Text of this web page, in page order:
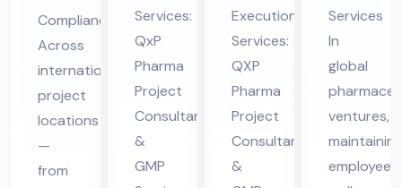
t
Ser
vic
es
in
UA
Compliance
Across
international
project
locations
—
from
in
UA
E
Services:
QxP
Pharma
Project
Consultants
&
GMP
ecu
tio
n
Ser
vic
es
Execution
Services:
QXP
Pharma
Project
Consultant
&
cul
ati
on
Ser
vic
es
Services
In
global
ventures,
maintaining
employee